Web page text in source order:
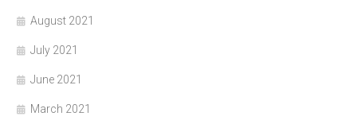
August 2021
July 2021
June 2021
March 2021